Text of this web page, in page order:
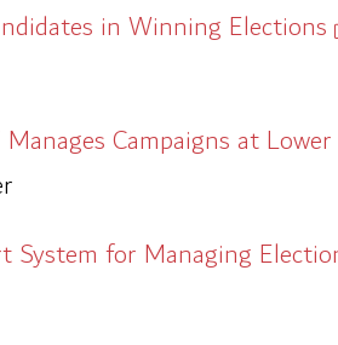
in Winning Elections
Campaigns at
System for Managing